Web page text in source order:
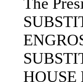
HOUSE